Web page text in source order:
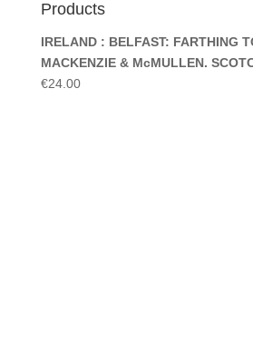
Products
IRELAND : BELFAST: FARTHING
MACKENZIE & McMULLEN.
€24.00